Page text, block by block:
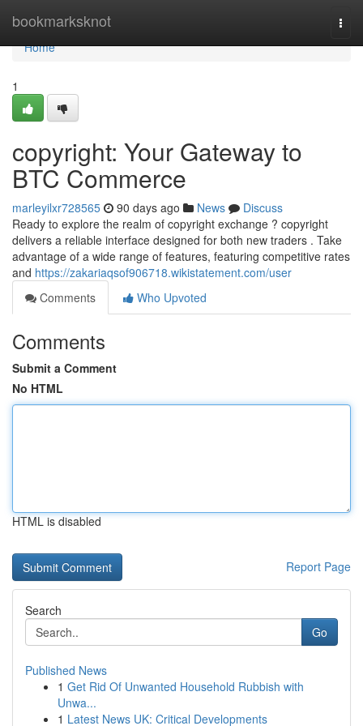
bookmarksknot
Home
Home
1
copyright: Your Gateway to
BTC Commerce
marleyilxr728565 90 days ago News
Discuss
Ready to explore the realm of copyright exchange ? copyright
delivers a reliable interface designed for both new traders . Take
advantage of a wide range of features, featuring competitive rates
and https://zakariaqsof906718.wikistatement.com/user
Comments
Who Upvoted
Comments
Submit a Comment
No HTML
HTML is disabled
Report Page
Search
Go
Published News
1 Get Rid Of Unwanted Household Rubbish with
Unwa...
1 Latest News UK: Critical Developments